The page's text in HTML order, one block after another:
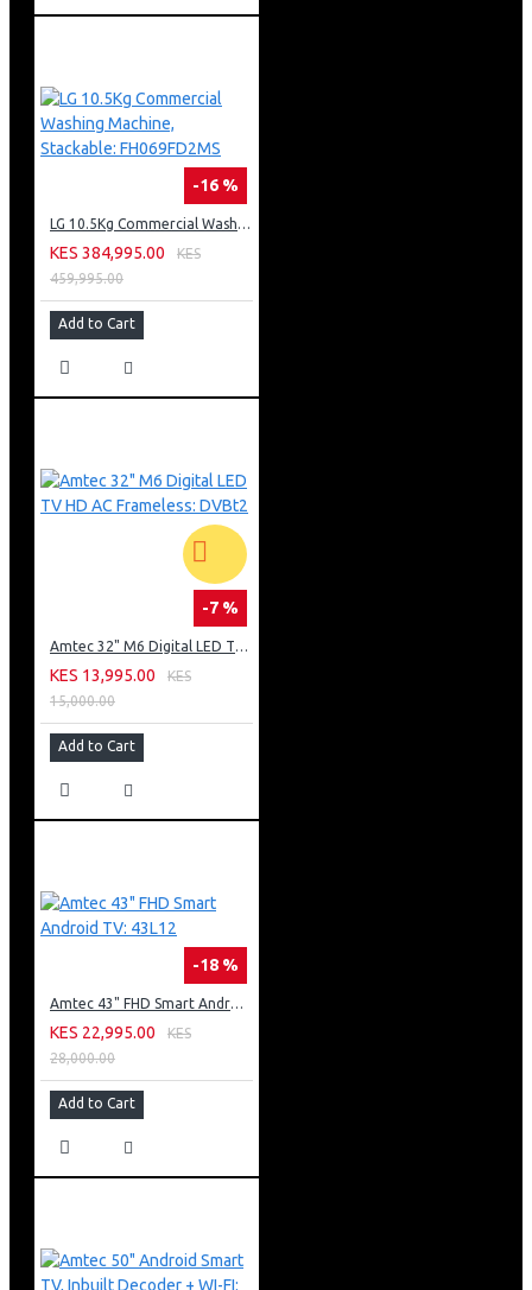
-16 %
LG 10.5Kg Commercial Washing Machine, Stackable: FH069FD2MS
KES 384,995.00
KES
459,995.00
Add to Cart
-7 %
Amtec 32" M6 Digital LED TV HD AC Frameless: DVBt2
KES 13,995.00
KES
15,000.00
Add to Cart
-18 %
Amtec 43" FHD Smart Android TV: 43L12
KES 22,995.00
KES
28,000.00
Add to Cart